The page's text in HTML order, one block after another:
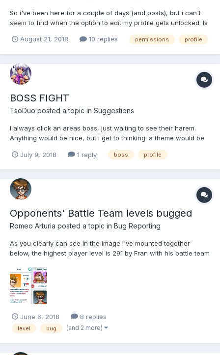
So i've been here for a couple of days (and posts), but i can't
seem to find when the option to edit my profile gets unlocked. Is
functions such as changing your avatar, or is something else
August 21, 2018 10 replies permissions profile
BOSS FIGHT
TsoDuo posted a topic in Suggestions
I always click an areas boss, just waiting to see their harem.
Anything would be nice, but i get to thinking: a theme would be
alternative for event rewards, or even revival bonus for those
July 9, 2018 1 reply boss profile
Opponents' Battle Team levels bugged
Romeo Arturia posted a topic in Bug Reporting
As you clearly can see in the image I've mounted together
below, the highest player level is 291 by Fran with his battle team
see. It clearly doesn't make any sense his team would be at
such low levels, at least it should be near his own...
June 6, 2018 8 replies
level bug (and 2 more)